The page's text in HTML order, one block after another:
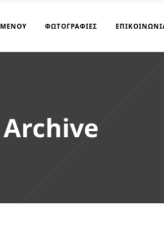
ΜΕΝΟΎ ΦΩΤΟΓΡΑΦΊΕΣ
Archive